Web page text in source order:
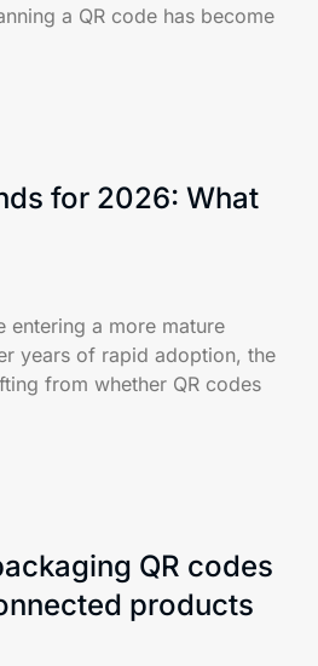
a QR code has become
for 2026: What
entering a more mature
years of rapid adoption, the
from whether QR codes
QR codes
products